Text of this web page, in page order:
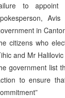
to appoint
in
citizens who
and Mr
government list
to ensure